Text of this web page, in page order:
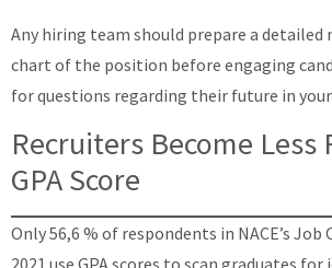
Any hiring team should prepare a detailed
chart of the position before engaging
for questions regarding their future in
Recruiters Become Less
GPA Score
Only 56,6 % of respondents in NACE’s
2021 use GPA scores to scan graduates